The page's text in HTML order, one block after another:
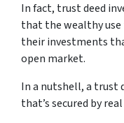
In fact, trust deed
that the wealthy
their investments
open market.
In a nutshell, a trust
that’s secured by